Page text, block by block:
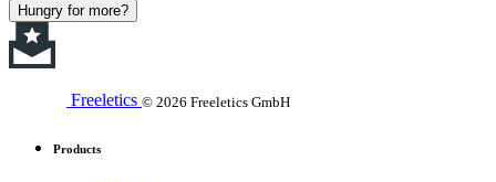
Hungry for more?
Freeletics © 2026 Freeletics GmbH
Products